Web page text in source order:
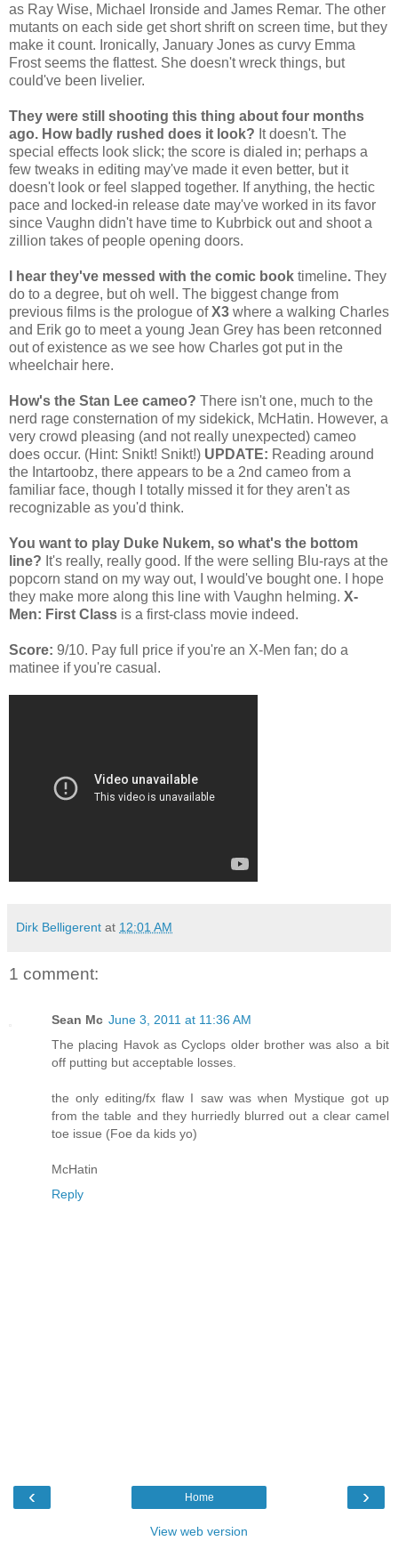
as Ray Wise, Michael Ironside and James Remar. The other
mutants on each side get short shrift on screen time, but they
make it count. Ironically, January Jones as curvy Emma
Frost seems the flattest. She doesn't wreck things, but
could've been livelier.
They were still shooting this thing about four months
ago. How badly rushed does it look? It doesn't. The
special effects look slick; the score is dialed in; perhaps a
few tweaks in editing may've made it even better, but it
doesn't look or feel slapped together. If anything, the hectic
pace and locked-in release date may've worked in its favor
since Vaughn didn't have time to Kubrbick out and shoot a
zillion takes of people opening doors.
I hear they've messed with the comic book timeline. They
do to a degree, but oh well. The biggest change from
previous films is the prologue ofX3 where a walking Charles
and Erik go to meet a young Jean Grey has been retconned
out of existence as we see how Charles got put in the
wheelchair here.
How's the Stan Lee cameo? There isn't one, much to the
nerd rage consternation of my sidekick, McHatin. However, a
very crowd pleasing (and not really unexpected) cameo
does occur. (Hint: Snikt! Snikt!) UPDATE: Reading around
the Intartoobz, there appears to be a 2nd cameo from a
familiar face, though I totally missed it for they aren't as
recognizable as you'd think.
You want to play Duke Nukem, so what's the bottom
line? It's really, really good. If the were selling Blu-rays at the
popcorn stand on my way out, I would've bought one. I hope
they make more along this line with Vaughn helming. X-
Men: First Class is a first-class movie indeed.
Score: 9/10. Pay full price if you're an X-Men fan; do a
matinee if you're casual.
Dirk Belligerent at 12:01 AM
1 comment:
Sean Mc June 3, 2011 at 11:36 AM
The placing Havok as Cyclops older brother was also a bit
off putting but acceptable losses.
the only editing/fx flaw I saw was when Mystique got up
from the table and they hurriedly blurred out a clear camel
toe issue (Foe da kids yo)
McHatin
Reply
‹ ›
Home
View web version